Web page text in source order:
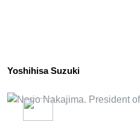
Yoshihisa Suzuki